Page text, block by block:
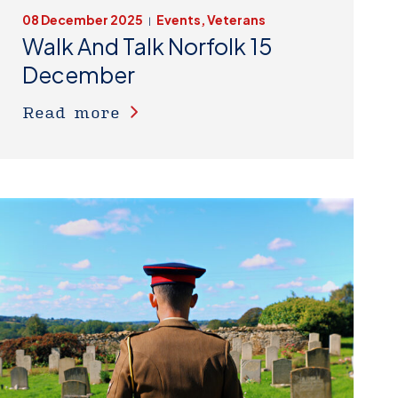
08 December 2025 | Events, Veterans
Walk And Talk Norfolk 15
December
Read more